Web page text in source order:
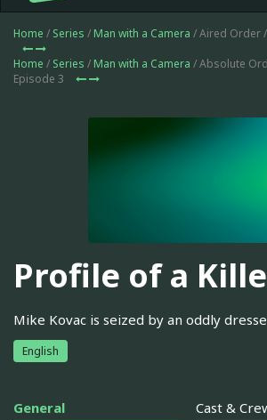
Home / Series / Man with a Camera / Aired Order /
Home / Series / Man with a Camera / Absolute
Episode 3
Profile of a
Mike Kovac is seized by an oddly
English
General Cast &